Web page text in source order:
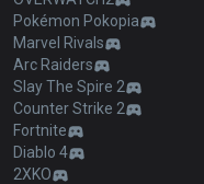
Pokémon Pokopia
Marvel Rivals
Arc Raiders
Slay The Spire 2
Counter Strike 2
Fortnite
Diablo 4
2XKO